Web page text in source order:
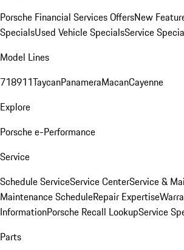
Porsche Financial Services OffersNew
SpecialsUsed Vehicle SpecialsService
Model Lines
718911TaycanPanameraMacanCayenne
Explore
Porsche e-Performance
Service
Schedule ServiceService CenterService &
Maintenance ScheduleRepair Expertise
InformationPorsche Recall LookupService
Parts